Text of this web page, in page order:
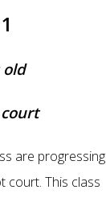
old
are progressing
This class